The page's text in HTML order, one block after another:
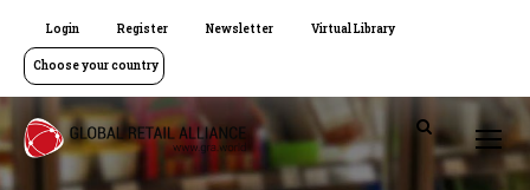
Login Register Newsletter Virtual Library
Choose your country